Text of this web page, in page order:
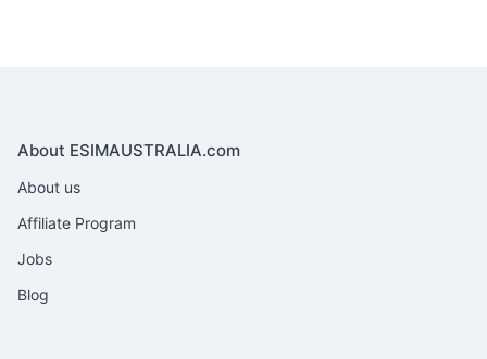
About ESIMAUSTRALIA.com
About us
Affiliate Program
Jobs
Blog